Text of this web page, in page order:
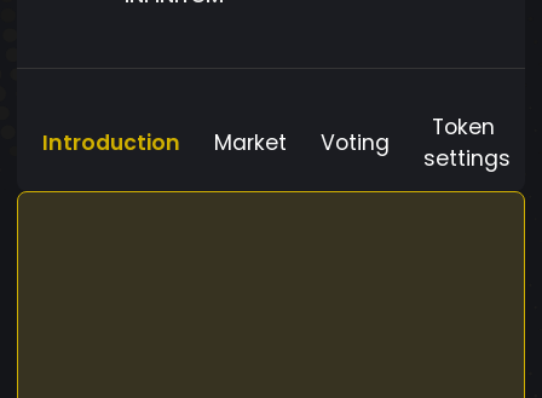
Introduction Market Voting
Token
settings